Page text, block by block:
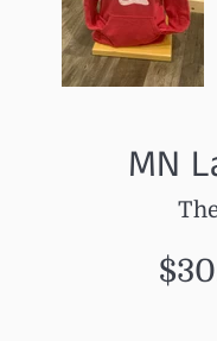
MN
Sale